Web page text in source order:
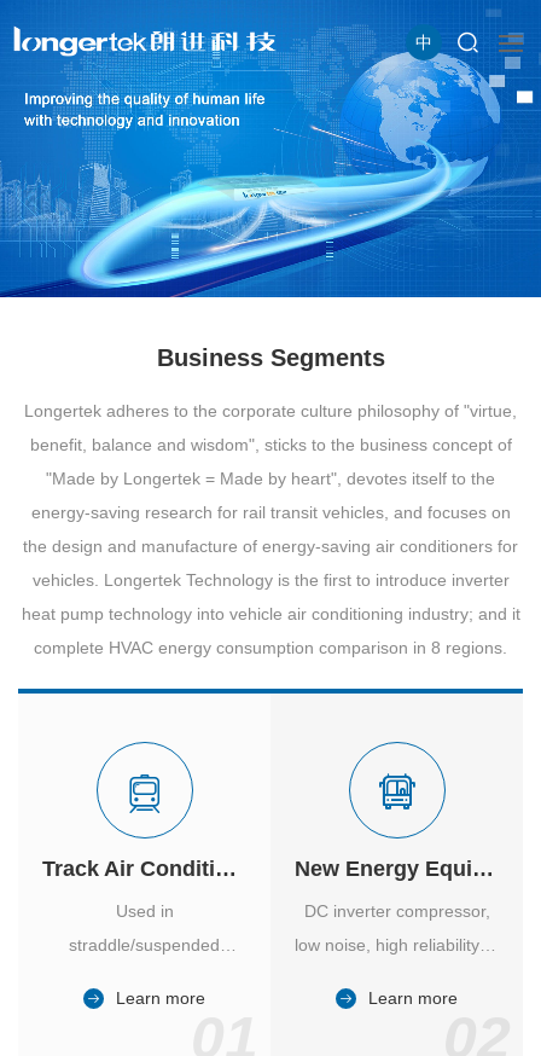
中
Business Segments
Longertek adheres to the corporate culture philosophy of "virtue,
benefit, balance and wisdom", sticks to the business concept of
"Made by Longertek = Made by heart", devotes itself to the
energy-saving research for rail transit vehicles, and focuses on
the design and manufacture of energy-saving air conditioners for
vehicles. Longertek Technology is the first to introduce inverter
heat pump technology into vehicle air conditioning industry; and it
complete HVAC energy consumption comparison in 8 regions.
Track Air Conditioner
Used in
straddle/suspended
high/medium-low speed
Learn more
New Energy Equipment
DC inverter compressor,
low noise, high reliability of
Learn more